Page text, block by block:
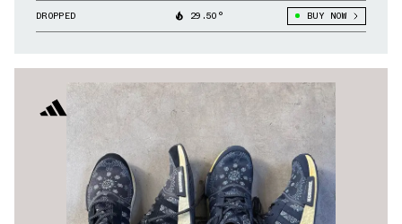
DROPPED 29.50° BUY NOW